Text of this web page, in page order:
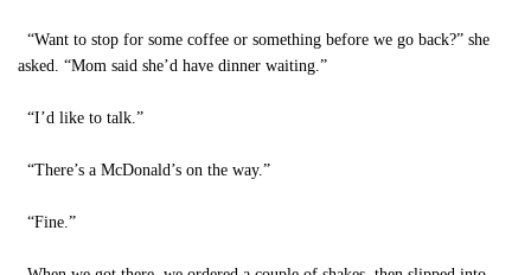
“Want to stop for some coffee or something before we go back?” she
asked. “Mom said she’d have dinner waiting.”
“I’d like to talk.”
“There’s a McDonald’s on the way.”
“Fine.”